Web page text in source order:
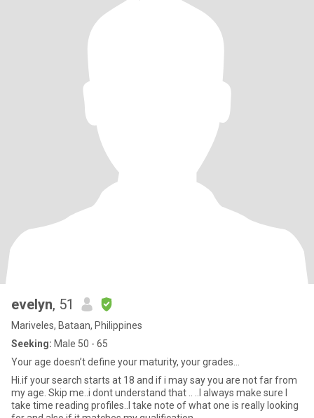
evelyn, 51
Mariveles, Bataan, Philippines
Seeking: Male 50 - 65
Your age doesn’t define your maturity, your grades...
Hi.if your search starts at 18 and if i may say you are not far from
my age. Skip me..i dont understand that .. ..I always make sure I
take time reading profiles..I take note of what one is really looking